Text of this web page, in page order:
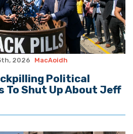
2026 MacAoidh
Political
To Shut Up About Jeff